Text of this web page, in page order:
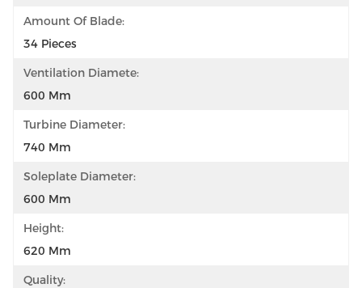
Amount Of Blade:
34 Pieces
Ventilation Diamete:
600 Mm
Turbine Diameter:
740 Mm
Soleplate Diameter:
600 Mm
Height:
620 Mm
Quality: